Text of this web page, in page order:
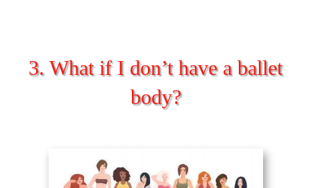
3. What if I don’t have a ballet
body?